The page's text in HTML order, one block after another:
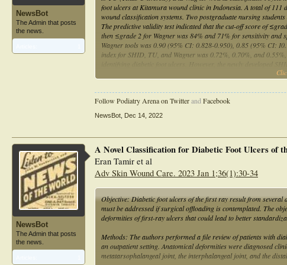
NewsBot
The Admin that posts
the news.
foot ulcers at Kitamura wound clinic in Indonesia. A total of 111
wound classification systems. Two postgraduate nursing
The predictive validity test indicated that the cut-off score of
then ≤grade 2 for Wagner was 84% and 71% for sensitivity and
Wagner tools was 0.90 (95% CI: 0.828-0.950), 0.85 (95% CI:
index for SHID, TU, and Wagner was 0.72%, 0.70%, and
identifying diabetic foot ulcers. However, the newly developed
Follow Podiatry Arena on Twitterand Facebook
NewsBot Dec 14, 2022
NewsBot
The Admin that posts
the news.
A Novel Classification for Diabetic Foot Ulcers of
Eran Tamir et al
Adv Skin Wound Care. 2023 Jan 1;36(1):30-34
Objective: Diabetic foot ulcers of the first ray result from
must be addressed if surgical offloading is contemplated. The
deformities of first-ray ulcers that could lead to better
Methods: The authors performed a file review of patients with
an outpatient setting. Anatomical deformities were diagnosed
metatarsophalangeal joint, the interphalangeal joint, and the